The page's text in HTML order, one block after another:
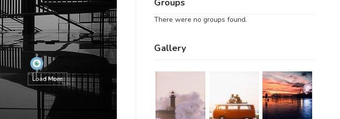
Load More
There were no groups found.
Gallery